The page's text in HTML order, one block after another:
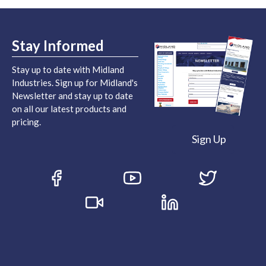
Stay Informed
Stay up to date with Midland
Industries. Sign up for Midland's
Newsletter and stay up to date
on all our latest products and
pricing.
Sign Up